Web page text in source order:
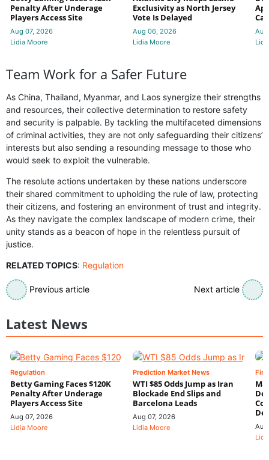
Penalty After Underage
Players Access Site
Aug 07, 2026
Lidia Moore
Exclusivity as North Jersey
Vote Is Delayed
Aug 06, 2026
Lidia Moore
Team Work for a Safer Future
As China, Thailand, Myanmar, and Laos synergize their strengths
and resources, their collective determination to restore safety
and security is palpable. By tackling the multifaceted dimensions
of criminal activities, they are not only safeguarding their citizens’
interests but also sending a resounding message to those who
would seek to exploit the vulnerable.
The resolute actions undertaken by these nations underscore
their shared commitment to upholding the rule of law, protecting
their citizens, and fostering an environment of trust and integrity.
As they navigate the complex landscape of modern crime, their
unity stands as a beacon of hope in the relentless pursuit of
justice.
RELATED TOPICS: Regulation
Previous article Next article
Latest News
Regulation
Betty Gaming Faces $120K
Penalty After Underage
Players Access Site
Aug 07, 2026
Lidia Moore
Prediction Market News
WTI $85 Odds Jump as Iran
Blockade End Slips and
Barcelona Leads
Aug 07, 2026
Lidia Moore